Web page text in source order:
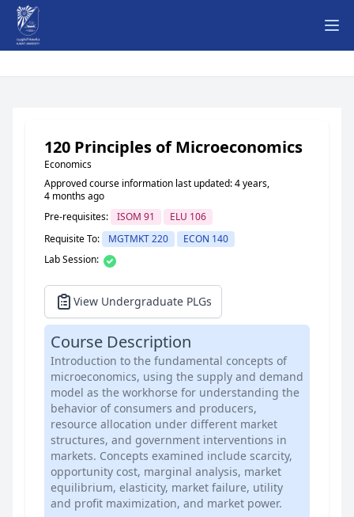
120 Principles of Microeconomics
Economics
Approved course information last updated: 4 years,
4 months ago
Pre-requisites:
ISOM 91
ELU 106
Requisite To:
MGTMKT 220
ECON 140
Lab Session:
View Undergraduate PLGs
Course Description
Introduction to the fundamental concepts of
microeconomics, using the supply and demand
model as the workhorse for understanding the
behavior of consumers and producers,
resource allocation under different market
structures, and government interventions in
markets. Concepts examined include scarcity,
opportunity cost, marginal analysis, market
equilibrium, elasticity, market failure, utility
and profit maximization, and market power.